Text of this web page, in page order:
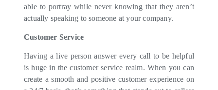
able to portray while never knowing that they aren’t
actually speaking to someone at your company.
Customer Service
Having a live person answer every call to be helpful
is huge in the customer service realm. When you can
create a smooth and positive customer experience on